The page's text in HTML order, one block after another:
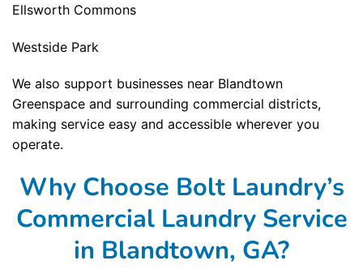
Ellsworth Commons
Westside Park
We also support businesses near Blandtown
Greenspace and surrounding commercial districts,
making service easy and accessible wherever you
operate.
Why Choose Bolt Laundry’s
Commercial Laundry Service
in Blandtown, GA?